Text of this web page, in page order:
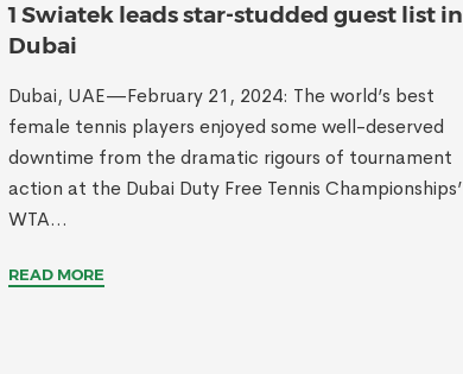
1 Swiatek leads star-studded guest list in
Dubai
Dubai, UAE—February 21, 2024: The world’s best
female tennis players enjoyed some well-deserved
downtime from the dramatic rigours of tournament
action at the Dubai Duty Free Tennis Championships’
WTA...
READ MORE